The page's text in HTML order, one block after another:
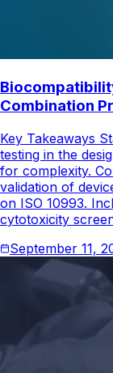
Combination
Key Takeaways
testing in the
for complexity.
validation of
on ISO 10993.
cytotoxicity
September 11,